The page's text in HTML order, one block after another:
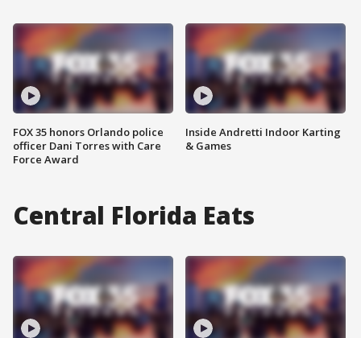
FOX 35 honors Orlando police
officer Dani Torres with Care
Force Award
Inside Andretti Indoor Karting
& Games
Central Florida Eats